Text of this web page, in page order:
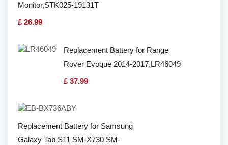
Monitor,STK025-19131T
£ 26.99
Replacement Battery for Range
Rover Evoque 2014-2017,LR46049
£ 37.99
Replacement Battery for Samsung
Galaxy Tab S11 SM-X730 SM-